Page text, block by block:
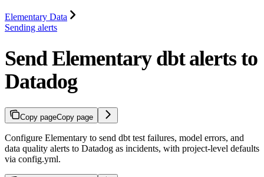
Elementary Data
Sending alerts
Send Elementary dbt alerts to
Datadog
Copy pageCopy page
Configure Elementary to send dbt test failures, model errors, and
data quality alerts to Datadog as incidents, with project-level defaults
via config.yml.